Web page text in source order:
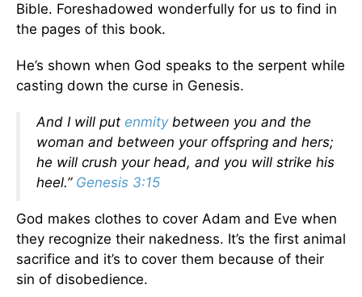
Bible. Foreshadowed wonderfully for us to find in
the pages of this book.
He’s shown when God speaks to the serpent while
casting down the curse in Genesis.
And I will put enmitybetween you and the
woman and between your offspring and hers;
he will crush your head, and you will strike his
heel.” Genesis 3:15
God makes clothes to cover Adam and Eve when
they recognize their nakedness. It’s the first animal
sacrifice and it’s to cover them because of their
sin of disobedience.